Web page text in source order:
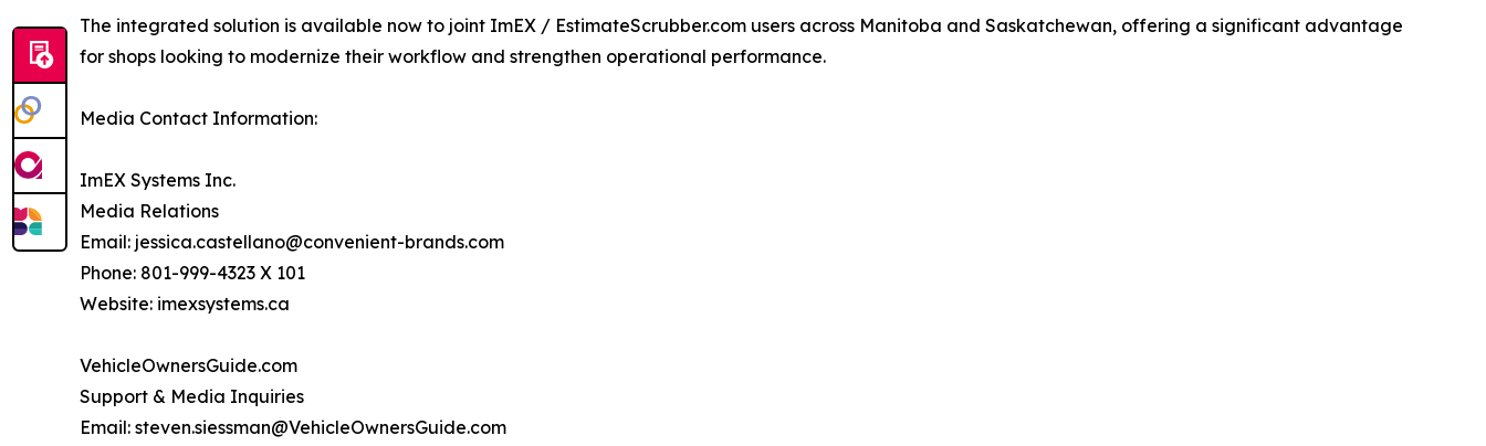
The integrated solution is available now to joint ImEX / EstimateScrubber.com users across Manitoba and Saskatchewan, offering a significant advantage
for shops looking to modernize their workflow and strengthen operational performance.
Media Contact Information:
ImEX Systems Inc.
Media Relations
Email: jessica.castellano@convenient-brands.com
Phone: 801-999-4323 X 101
Website: imexsystems.ca
VehicleOwnersGuide.com
Support & Media Inquiries
Email: steven.siessman@VehicleOwnersGuide.com